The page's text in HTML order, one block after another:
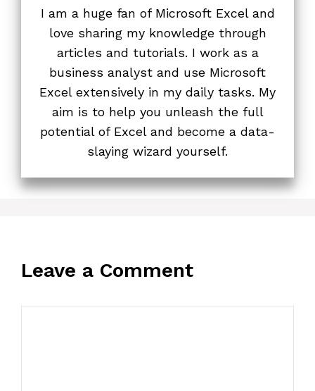
I am a huge fan of Microsoft Excel and
love sharing my knowledge through
articles and tutorials. I work as a
business analyst and use Microsoft
Excel extensively in my daily tasks. My
aim is to help you unleash the full
potential of Excel and become a data-
slaying wizard yourself.
Leave a Comment